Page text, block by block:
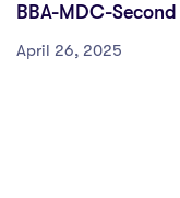
BBA-MDC-
April 26, 2025